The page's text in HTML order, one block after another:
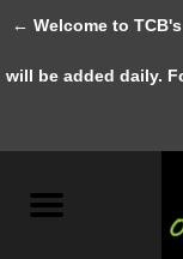
← Welcome to
will be added daily.